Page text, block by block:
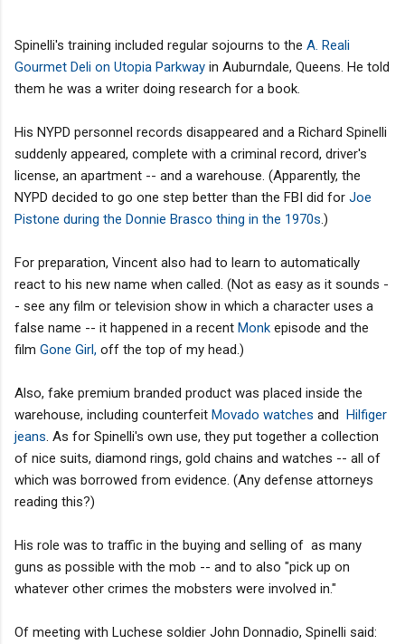
Spinelli's training included regular sojourns to the A. Reali
Gourmet Deli on Utopia Parkway in Auburndale, Queens. He told
them he was a writer doing research for a book.
His NYPD personnel records disappeared and a Richard Spinelli
suddenly appeared, complete with a criminal record, driver's
license, an apartment -- and a warehouse. (Apparently, the
NYPD decided to go one step better than the FBI did for Joe
Pistone during the Donnie Brasco thing in the 1970s .)
For preparation, Vincent also had to learn to automatically
react to his new name when called. (Not as easy as it sounds -
- see any film or television show in which a character uses a
false name -- it happened in a recent Monk episode and the
film Gone Girl, off the top of my head.)
Also, fake premium branded product was placed inside the
warehouse, including counterfeit Movado watches and Hilfiger
jeans As for Spinelli's own use, they put together a collection
of nice suits, diamond rings, gold chains and watches -- all of
which was borrowed from evidence. (Any defense attorneys
reading this?)
His role was to traffic in the buying and selling of as many
guns as possible with the mob -- and to also "pick up on
whatever other crimes the mobsters were involved in."
Of meeting with Luchese soldier John Donnadio, Spinelli said: